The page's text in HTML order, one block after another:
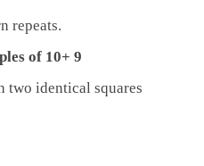
repeats.
of 10+ 9
two identical squares